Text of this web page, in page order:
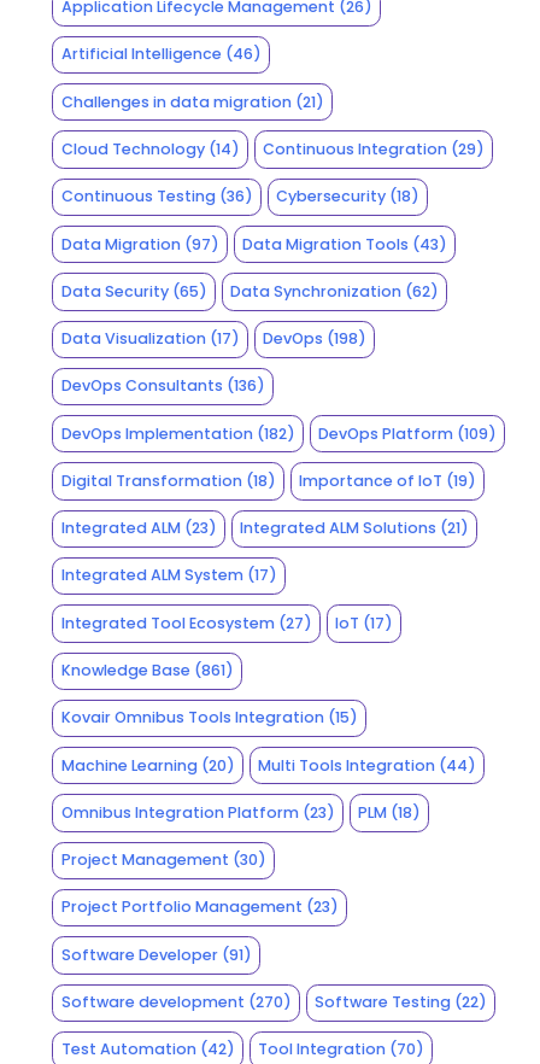
Application Lifecycle Management (26)
Artificial Intelligence (46)
Challenges in data migration(21)
Cloud Technology(14) Continuous Integration (29)
Continuous Testing(36) Cybersecurity (18)
Data Migration(97) Data Migration Tools (43)
Data Security(65) Data Synchronization (62)
Data Visualization(17) DevOps (198)
DevOps Consultants (136)
DevOps Implementation(182) DevOps Platform (109)
Digital Transformation(18) Importance of IoT (19)
Integrated ALM(23) Integrated ALM Solutions (21)
Integrated ALM System(17)
Integrated Tool Ecosystem(27) IoT (17)
Knowledge Base (861)
Kovair Omnibus Tools Integration(15)
Machine Learning(20) Multi Tools Integration (44)
Omnibus Integration Platform(23) PLM (18)
Project Management (30)
Project Portfolio Management (23)
Software Developer(91)
Software development (270) Software Testing (22)
Test Automation(42) Tool Integration (70)